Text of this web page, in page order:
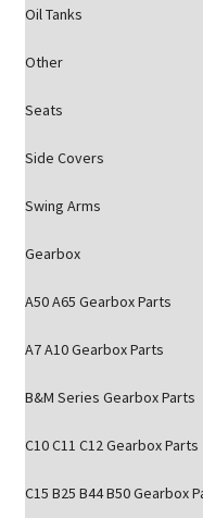
Oil Tanks
Other
Seats
Side Covers
Swing Arms
Gearbox
A50 A65 Gearbox Parts
A7 A10 Gearbox Parts
B&M Series Gearbox Parts
C10 C11 C12 Gearbox Parts
C15 B25 B44 B50 Gearbox